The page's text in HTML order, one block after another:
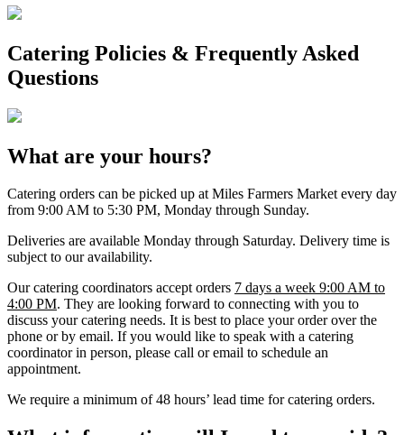
Catering Policies & Frequently Asked
Questions
What are your hours?
Catering orders can be picked up at Miles Farmers Market every day
from 9:00 AM to 5:30 PM, Monday through Sunday.
Deliveries are available Monday through Saturday. Delivery time is
subject to our availability.
Our catering coordinators accept orders 7 days a week 9:00 AM to
4:00 PM. They are looking forward to connecting with you to
discuss your catering needs. It is best to place your order over the
phone or by email. If you would like to speak with a catering
coordinator in person, please call or email to schedule an
appointment.
We require a minimum of 48 hours’ lead time for catering orders.